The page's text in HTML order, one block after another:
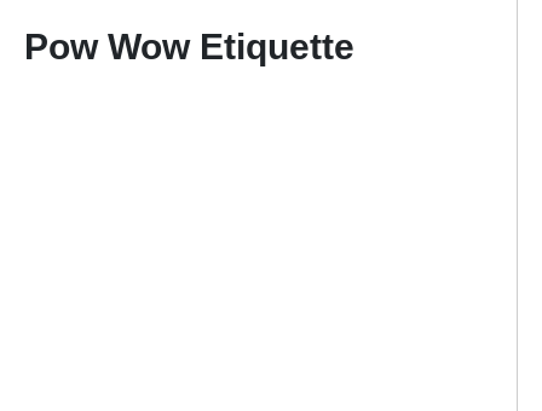
Pow Wow Etiquette